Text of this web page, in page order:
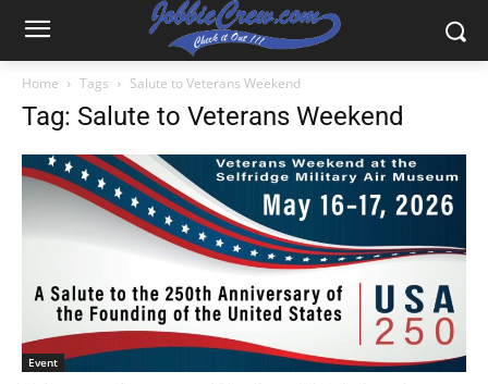
Home Tags Salute to Veterans Weekend
Tag: Salute to Veterans Weekend
Event